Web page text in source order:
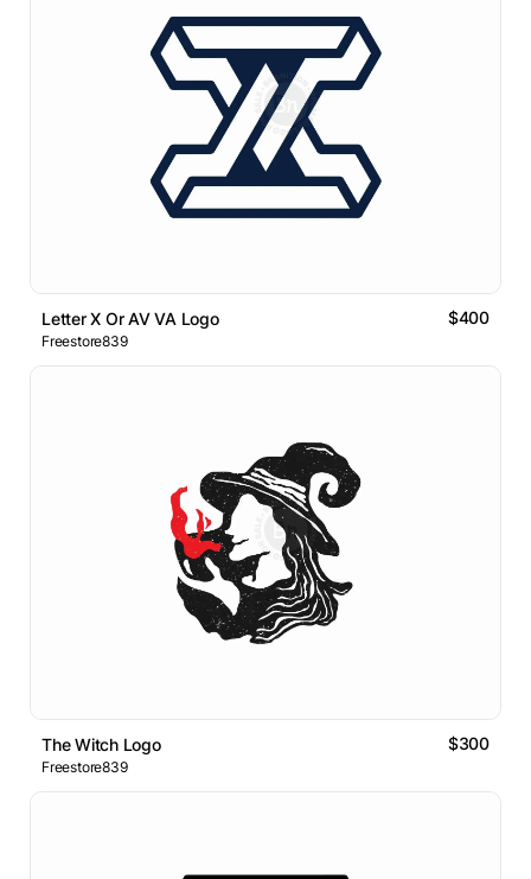
Letter X Or AV VA Logo $400
Freestore839
The Witch Logo $300
Freestore839